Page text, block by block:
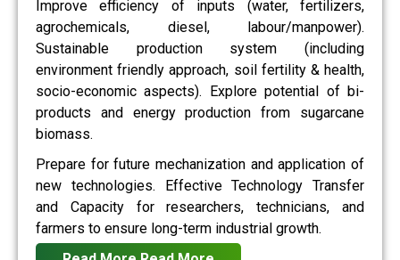
Improve efficiency of inputs (water, fertilizers,
agrochemicals, diesel, labour/manpower).
Sustainable production system (including
environment friendly approach, soil fertility & health,
socio-economic aspects). Explore potential of bi-
products and energy production from sugarcane
biomass.
Prepare for future mechanization and application of
new technologies. Effective Technology Transfer
and Capacity for researchers, technicians, and
farmers to ensure long-term industrial growth.